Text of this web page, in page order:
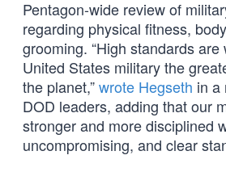
Pentagon-wide review of
regarding physical fitness,
grooming. “High standards
United States military the
the planet,”wrote Hegseth in a
DOD leaders, adding that our
stronger and more disciplined
uncompromising, and clear